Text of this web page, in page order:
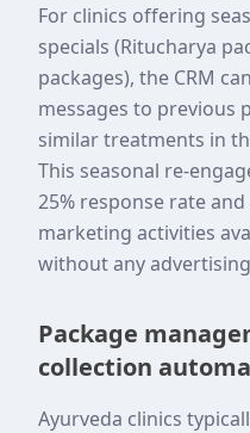
For clinics offering
specials (Ritucharya
packages), the CRM
messages to previous
similar treatments in
This seasonal re-
25% response rate
marketing activities
without any
Package
collection
Ayurveda clinics